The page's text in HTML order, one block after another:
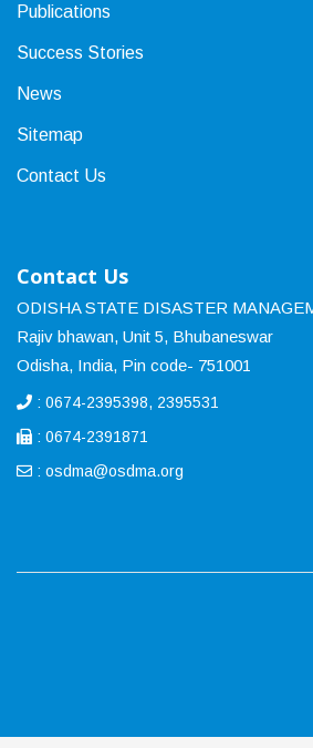
Publications
Success Stories
News
Sitemap
Contact Us
Contact Us
ODISHA STATE DISASTER
Rajiv bhawan, Unit 5, Bhubaneswar
Odisha, India, Pin code- 751001
: 0674-2395398, 2395531
: 0674-2391871
: osdma@osdma.org